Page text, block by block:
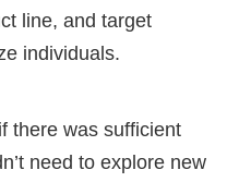
line, and target
individuals.
there was sufficient
need to explore new